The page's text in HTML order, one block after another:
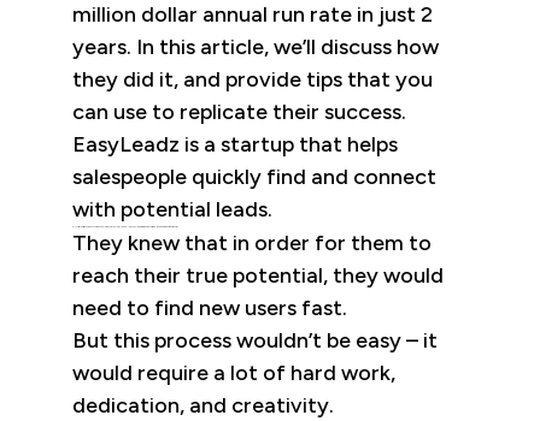
million dollar annual run rate in just 2
years. In this article, we’ll discuss how
they did it, and provide tips that you
can use to replicate their success.
EasyLeadz is a startup that helps
salespeople quickly find and connect
with potential leads.
They knew that in order for them to
reach their true potential, they would
need to find new users fast.
But this process wouldn’t be easy – it
would require a lot of hard work,
dedication, and creativity.